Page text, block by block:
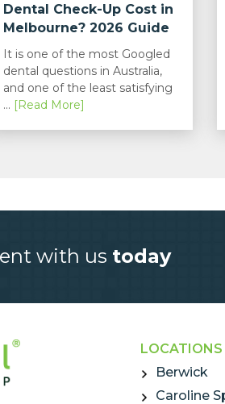
Dental Check-Up Cost in
Melbourne? 2026 Guide
It is one of the most Googled
dental questions in Australia,
and one of the least satisfying
... [Read More]
with us today
LOCATIONS
Berwick
Caroline